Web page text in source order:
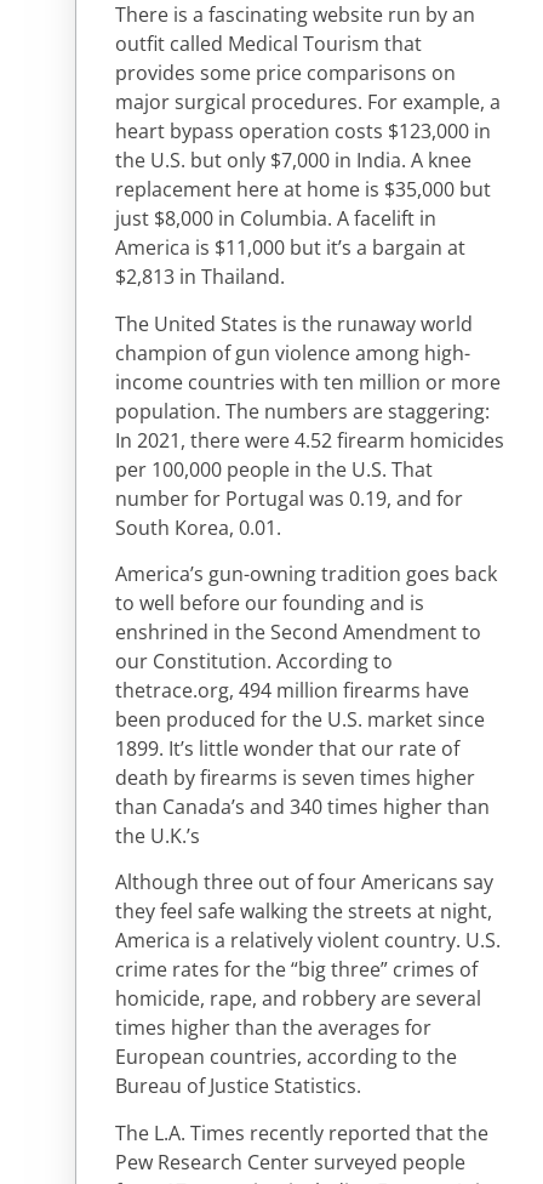
There is a fascinating website run by an
outfit called Medical Tourism that
provides some price comparisons on
major surgical procedures. For example, a
heart bypass operation costs $123,000 in
the U.S. but only $7,000 in India. A knee
replacement here at home is $35,000 but
just $8,000 in Columbia. A facelift in
America is $11,000 but it’s a bargain at
$2,813 in Thailand.
The United States is the runaway world
champion of gun violence among high-
income countries with ten million or more
population. The numbers are staggering:
In 2021, there were 4.52 firearm homicides
per 100,000 people in the U.S. That
number for Portugal was 0.19, and for
South Korea, 0.01.
America’s gun-owning tradition goes back
to well before our founding and is
enshrined in the Second Amendment to
our Constitution. According to
thetrace.org, 494 million firearms have
been produced for the U.S. market since
1899. It’s little wonder that our rate of
death by firearms is seven times higher
than Canada’s and 340 times higher than
the U.K.’s
Although three out of four Americans say
they feel safe walking the streets at night,
America is a relatively violent country. U.S.
crime rates for the “big three” crimes of
homicide, rape, and robbery are several
times higher than the averages for
European countries, according to the
Bureau of Justice Statistics.
The L.A. Times recently reported that the
Pew Research Center surveyed people